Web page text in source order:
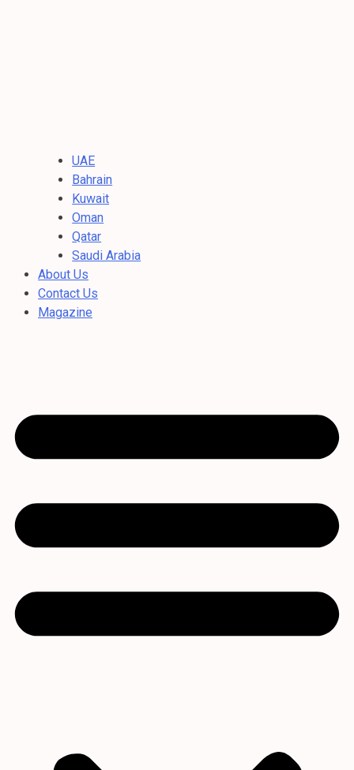
UAE
Bahrain
Kuwait
Oman
Qatar
Saudi Arabia
About Us
Contact Us
Magazine